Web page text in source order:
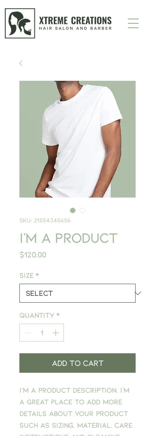
SKU: 21554345656
I'm a product
$120.00Price
Size *
Quantity *
Add to Cart
I'm a product description. I'm
a great place to add more
details about your product
such as sizing, material, care